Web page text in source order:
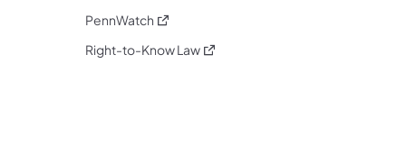
PennWatch (opens in a new tab)
Right-to-Know Law(opens in a new tab)